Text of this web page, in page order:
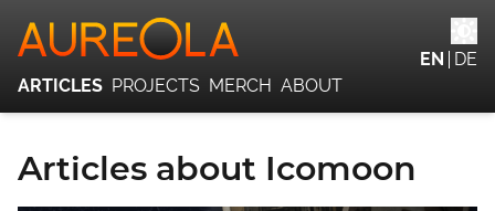
Articles about Icomoon
ARTICLES PROJECTS MERCH ABOUT
EN DE